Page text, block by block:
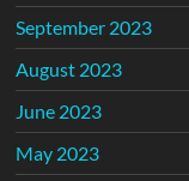
September 2023
August 2023
June 2023
May 2023